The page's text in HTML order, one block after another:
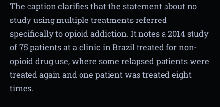
The caption clarifies that the statement about no
study using multiple treatments referred
specifically to opioid addiction. It notes a 2014 study
of 75 patients at a clinic in Brazil treated for non-
opioid drug use, where some relapsed patients were
treated again and one patient was treated eight
times.